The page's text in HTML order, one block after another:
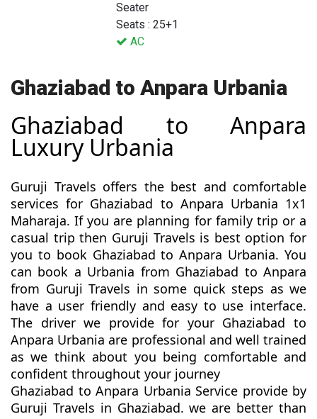
Seater
Seats : 25+1
AC
Ghaziabad to Anpara Urbania
Ghaziabad to Anpara
Luxury Urbania
Guruji Travels offers the best and comfortable
services for Ghaziabad to Anpara Urbania 1x1
Maharaja. If you are planning for family trip or a
casual trip then Guruji Travels is best option for
you to book Ghaziabad to Anpara Urbania. You
can book a Urbania from Ghaziabad to Anpara
from Guruji Travels in some quick steps as we
have a user friendly and easy to use interface.
The driver we provide for your Ghaziabad to
Anpara Urbania are professional and well trained
as we think about you being comfortable and
confident throughout your journey
Ghaziabad to Anpara Urbania Service provide by
Guruji Travels in Ghaziabad. we are better than